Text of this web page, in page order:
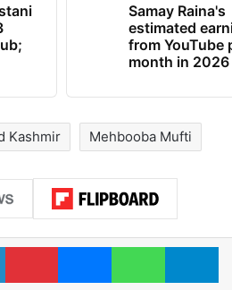
Samay Raina's
estimated
from YouTube
month in 2026
Kashmir Mehbooba Mufti
LinkedInPinterestMessengerWhatsApp